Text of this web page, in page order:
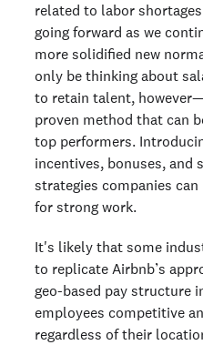
related to labor
going forward as we
more solidified new
only be thinking about
to retain talent,
proven method that can
top performers.
incentives, bonuses, and
strategies companies
for strong work.
It's likely that some
to replicate Airbnb’s
geo-based pay structure
employees competitive
regardless of their